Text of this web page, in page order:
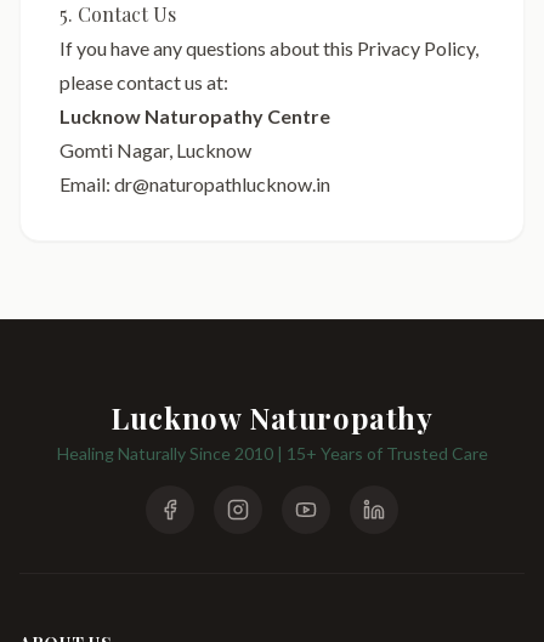
5. Contact Us
If you have any questions about this Privacy Policy,
please contact us at:
Lucknow Naturopathy Centre
Gomti Nagar, Lucknow
Email: dr@naturopathlucknow.in
Lucknow Naturopathy
Healing Naturally Since 2010 | 15+ Years of Trusted Care